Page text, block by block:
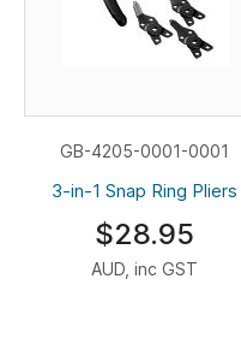
GB-4205-0001-0001
3-in-1 Snap Ring Pliers
$28.95
AUD, inc GST